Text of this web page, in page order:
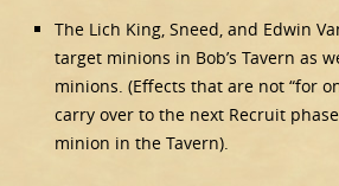
The Lich King, Sneed, and Edwin
target minions in Bob’s Tavern as
minions. (Effects that are not “for
carry over to the next Recruit
minion in the Tavern).